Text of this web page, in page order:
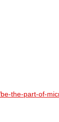
the-part-of-